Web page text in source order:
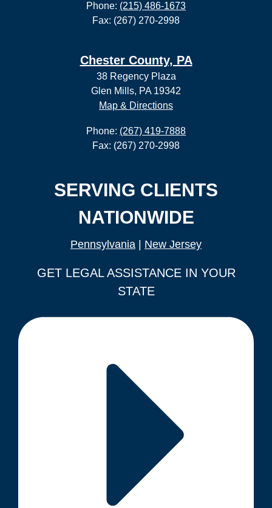
Phone: (215) 486-1673
Fax: (267) 270-2998
Chester County, PA
38 Regency Plaza
Glen Mills, PA 19342
Map & Directions
Phone: (267) 419-7888
Fax: (267) 270-2998
SERVING CLIENTS
NATIONWIDE
Pennsylvania New Jersey
GET LEGAL ASSISTANCE IN YOUR
STATE